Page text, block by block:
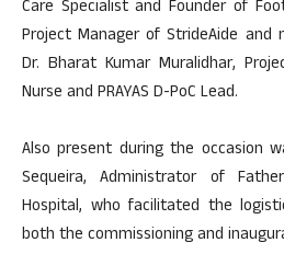
Care Specialist and Founder of
Project Manager of StrideAide and
Dr. Bharat Kumar Muralidhar,
Nurse and PRAYAS D-PoC Lead.
Also present during the occasion
Sequeira, Administrator of
Hospital, who facilitated the
both the commissioning and